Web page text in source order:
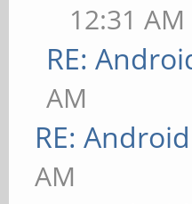
12:31 AM
RE:
AM
RE:
AM